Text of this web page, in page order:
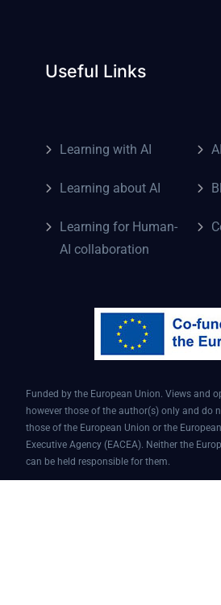
Useful Links
Learning with AI
Learning about AI
Learning for Human-
AI collaboration
Funded by the European Union. Views and
however those of the author(s) only and do
those of the European Union or the
Executive Agency (EACEA). Neither the
can be held responsible for them.